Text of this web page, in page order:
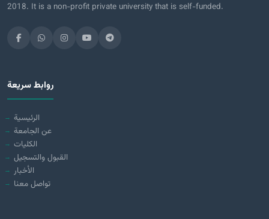
2018. It is a non-profit private university that is self-funded.
روابط سريعة
الرئيسية
عن الجامعة
الكليات
القبول والتسجيل
الأخبار
تواصل معنا